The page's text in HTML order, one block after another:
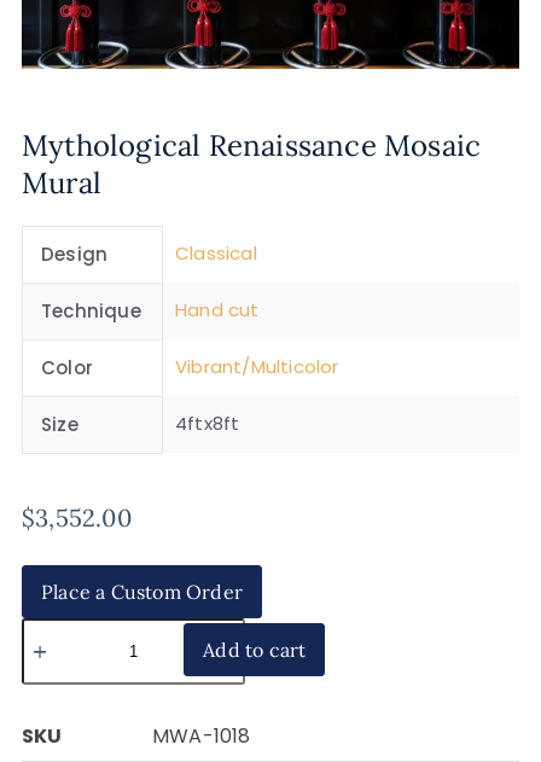
Mythological Renaissance Mosaic
Mural
Design Classical
Technique Hand cut
Color Vibrant/Multicolor
Size 4ftx8ft
$3,552.00
Place a Custom Order
Add to cart
SKU
MWA-1018